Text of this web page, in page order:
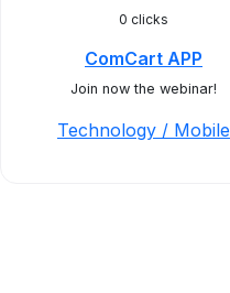
0 clicks
ComCart APP
Join now the webinar!
Technology / Mobile